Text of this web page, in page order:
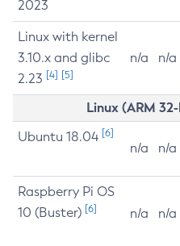
2023
Linux with kernel
3.10.x and glibc
2.23 [4] [5]
n/a n/a
Linux (ARM
Ubuntu 18.04 [6]
n/a n/a
Raspberry Pi OS
10 (Buster) [6] n/a n/a